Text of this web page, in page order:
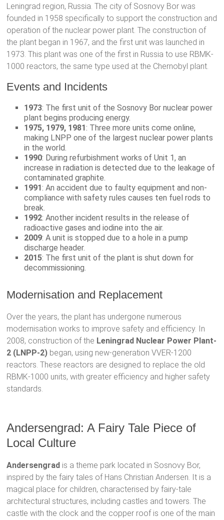
Leningrad region, Russia. The city of Sosnovy Bor was
founded in 1958 specifically to support the construction and
operation of the nuclear power plant. The construction of
the plant began in 1967, and the first unit was launched in
1973. This plant was one of the first in Russia to use RBMK-
1000 reactors, the same type used at the Chernobyl plant.
Events and Incidents
1973: The first unit of the Sosnovy Bor nuclear power
plant begins producing energy.
1975, 1979, 1981: Three more units come online,
making LNPP one of the largest nuclear power plants
in the world.
1990: During refurbishment works of Unit 1, an
increase in radiation is detected due to the leakage of
contaminated graphite.
1991: An accident due to faulty equipment and non-
compliance with safety rules causes ten fuel rods to
break.
1992: Another incident results in the release of
radioactive gases and iodine into the air.
2009: A unit is stopped due to a hole in a pump
discharge header.
2015: The first unit of the plant is shut down for
decommissioning.
Modernisation and Replacement
Over the years, the plant has undergone numerous
modernisation works to improve safety and efficiency. In
2008, construction of the Leningrad Nuclear Power Plant-
2 (LNPP-2) began, using new-generation VVER-1200
reactors. These reactors are designed to replace the old
RBMK-1000 units, with greater efficiency and higher safety
standards.
Andersengrad: A Fairy Tale Piece of
Local Culture
Andersengrad is a theme park located in Sosnovy Bor,
inspired by the fairy tales of Hans Christian Andersen. It is a
magical place for children, characterised by fairy-tale
architectural structures, including castles and towers. The
castle with the clock and the copper roof is one of the main